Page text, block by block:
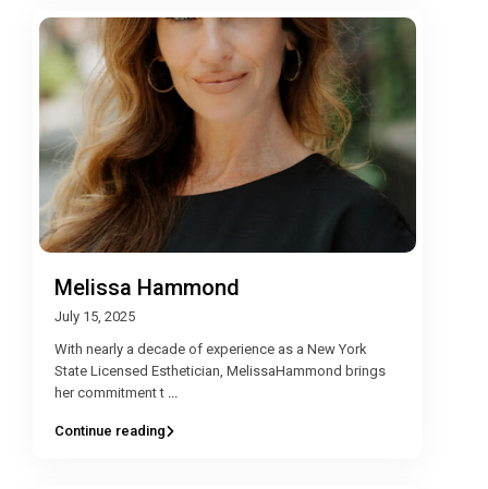
Melissa Hammond
July 15, 2025
With nearly a decade of experience as a New York
State Licensed Esthetician, MelissaHammond brings
her commitment t ...
Continue reading